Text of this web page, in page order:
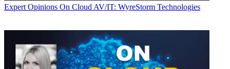
Expert Opinions On Cloud AV/IT: WyreStorm Technologies